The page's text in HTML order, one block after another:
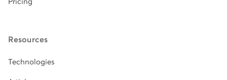
Resources
Technologies